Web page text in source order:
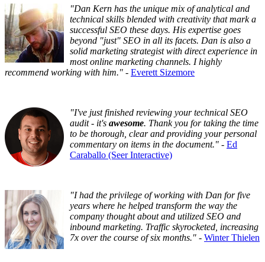
"Dan Kern has the unique mix of analytical and
technical skills blended with creativity that mark a
successful SEO these days. His expertise goes
beyond "just" SEO in all its facets. Dan is also a
solid marketing strategist with direct experience in
most online marketing channels. I highly
recommend working with him." - Everett Sizemore
"I've just finished reviewing your technical SEO
audit - it's awesome. Thank you for taking the time
to be thorough, clear and providing your personal
commentary on items in the document." - Ed
Caraballo (Seer Interactive)
"I had the privilege of working with Dan for five
years where he helped transform the way the
company thought about and utilized SEO and
inbound marketing. Traffic skyrocketed, increasing
7x over the course of six months." - Winter Thielen